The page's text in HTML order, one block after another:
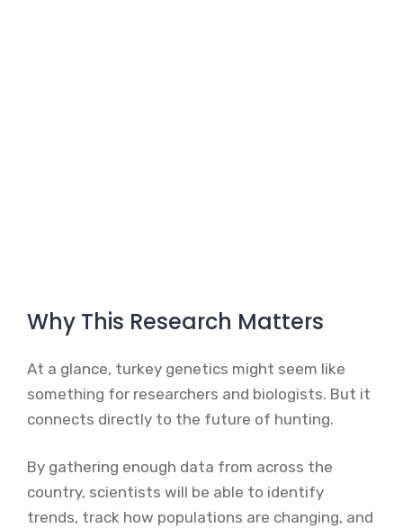
Why This Research Matters
At a glance, turkey genetics might seem like
something for researchers and biologists. But it
connects directly to the future of hunting.
By gathering enough data from across the
country, scientists will be able to identify
trends, track how populations are changing, and